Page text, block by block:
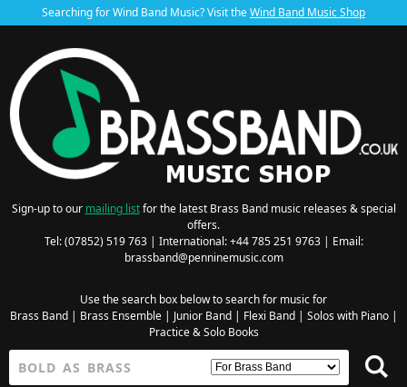
Searching for Wind Band Music? Visit theWind Band Music Shop
Sign-up to our mailing listfor the latest Brass Band music releases & special
offers.
Tel: (07852) 519 763 | International: +44 785 251 9763 | Email:
brassband@penninemusic.com
Use the search box below to search for music for
Brass Band| Brass Ensemble| Junior Band| Flexi Band| Solos with Piano|
Practice & Solo Books